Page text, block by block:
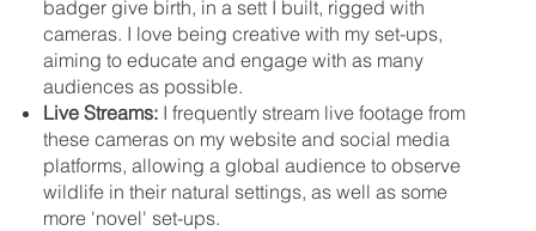
badger give birth, in a sett I built, rigged with
cameras. I love being creative with my set-ups,
aiming to educate and engage with as many
audiences as possible.
Live Streams:I frequently stream live footage from
these cameras on my website and social media
platforms, allowing a global audience to observe
wildlife in their natural settings, as well as some
more 'novel' set-ups.